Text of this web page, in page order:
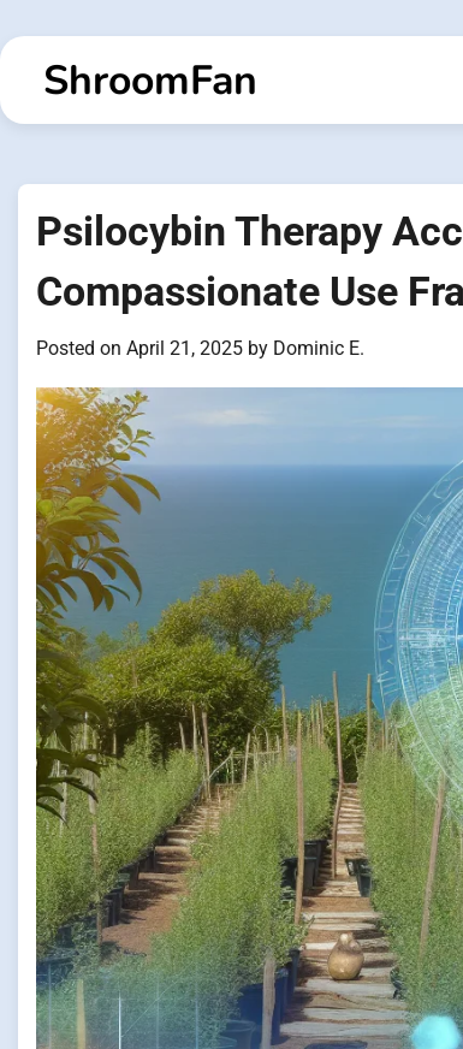
to
contentShroomFan
Psilocybin Therapy
Compassionate Use
Posted on April 21, 2025 by Dominic E.